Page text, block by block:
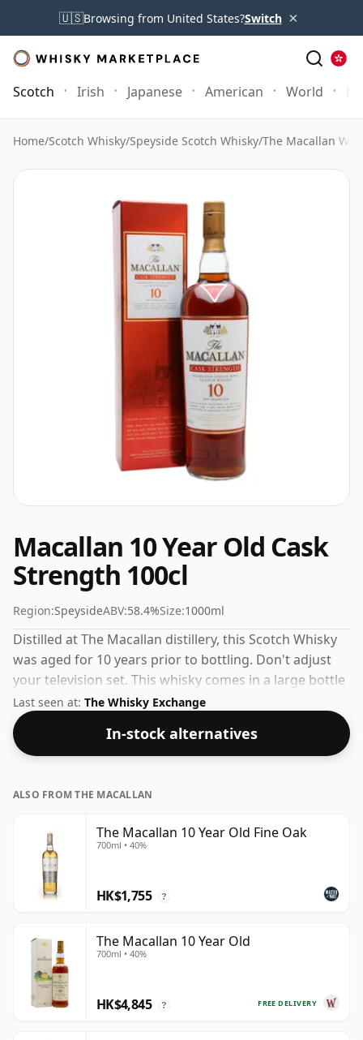
🇺🇸Browsing from United States?Switch ×
Scotch Irish Japanese American World
Home/Scotch Whisky/Speyside Scotch Whisky/The Macallan
Macallan 10 Year Old Cask
Strength 100cl
Region:SpeysideABV:58.4%Size:1000ml
Distilled at The Macallan distillery, this Scotch Whisky
was aged for 10 years prior to bottling. Don't adjust
your television set. This whisky comes in a large bottle
- 100cl in size.
Last seen at: The Whisky Exchange
In-stock alternatives
ALSO FROM THE MACALLAN
The Macallan 10 Year Old Fine Oak
700ml • 40%
HK$1,755 ?
The Macallan 10 Year Old
700ml • 40%
FREE DELIVERY
HK$4,845 ?